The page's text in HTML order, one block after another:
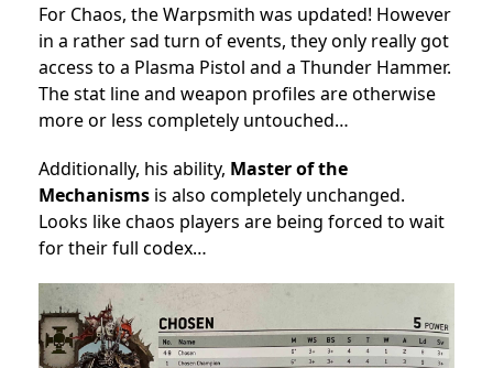
For Chaos, the Warpsmith was updated! However
in a rather sad turn of events, they only really got
access to a Plasma Pistol and a Thunder Hammer.
The stat line and weapon profiles are otherwise
more or less completely untouched…
Additionally, his ability, Master of the
Mechanisms is also completely unchanged.
Looks like chaos players are being forced to wait
for their full codex…